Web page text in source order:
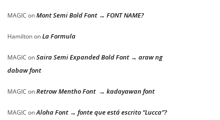
MAGIC onMont Semi Bold Font → FONT NAME?
HamiltononLa Formula
MAGIC onSaira Semi Expanded Bold Font → araw ng
dabaw font
MAGIC onRetrow Mentho Font → kadayawan font
MAGIC onAloha Font → fonte que está escrito “Lucca”?